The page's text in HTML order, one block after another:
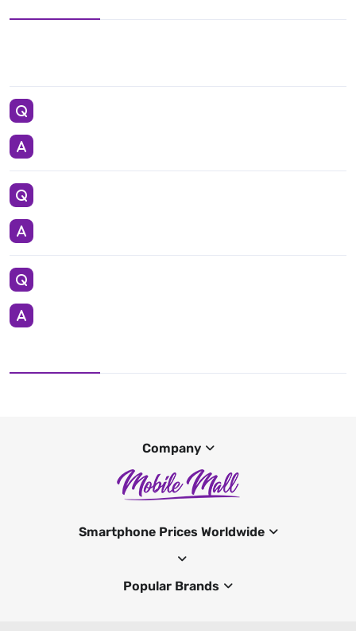
Company
Smartphone Prices Worldwide
Popular Brands